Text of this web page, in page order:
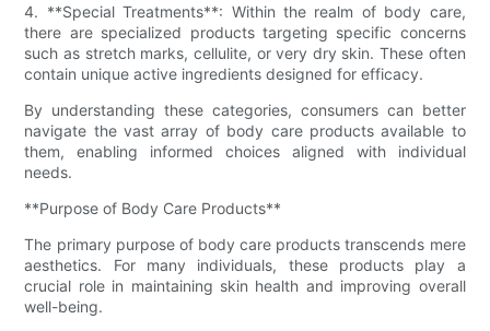
4. **Special Treatments**: Within the realm of body care,
there are specialized products targeting specific concerns
such as stretch marks, cellulite, or very dry skin. These often
contain unique active ingredients designed for efficacy.
By understanding these categories, consumers can better
navigate the vast array of body care products available to
them, enabling informed choices aligned with individual
needs.
**Purpose of Body Care Products**
The primary purpose of body care products transcends mere
aesthetics. For many individuals, these products play a
crucial role in maintaining skin health and improving overall
well-being.